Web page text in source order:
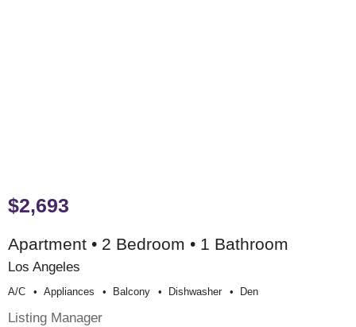
$2,693
Apartment • 2 Bedroom • 1 Bathroom
Los Angeles
A/c Appliances Balcony Dishwasher Den
Listing Manager